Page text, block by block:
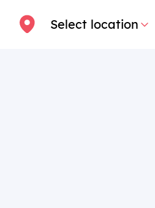
Select location